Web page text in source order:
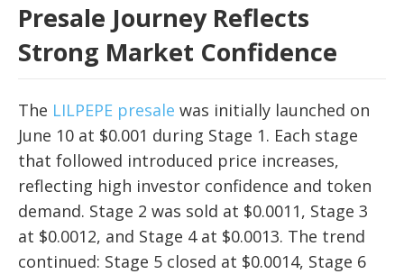
Presale Journey Reflects
Strong Market Confidence
The LILPEPE presale was initially launched on
June 10 at $0.001 during Stage 1. Each stage
that followed introduced price increases,
reflecting high investor confidence and token
demand. Stage 2 was sold at $0.0011, Stage 3
at $0.0012, and Stage 4 at $0.0013. The trend
continued: Stage 5 closed at $0.0014, Stage 6